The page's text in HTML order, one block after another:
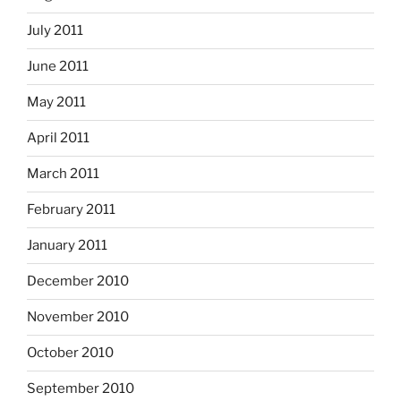
July 2011
June 2011
May 2011
April 2011
March 2011
February 2011
January 2011
December 2010
November 2010
October 2010
September 2010